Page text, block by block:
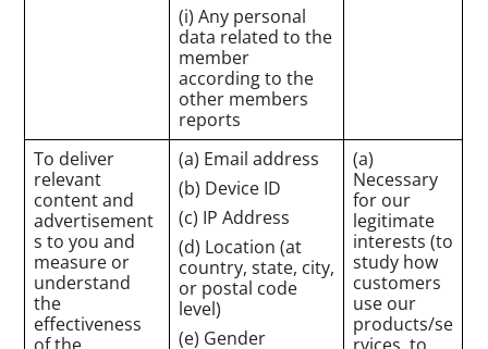
(i) Any personal
data related to the
member
according to the
other members
reports
To deliver
relevant
content and
advertisement
s to you and
measure or
understand
the
effectiveness
(a) Email address
(b) Device ID
(c) IP Address
(d) Location (at
country, state, city,
or postal code
level)
(e) Gender
(a)
Necessary
for our
legitimate
interests (to
study how
customers
use our
products/se